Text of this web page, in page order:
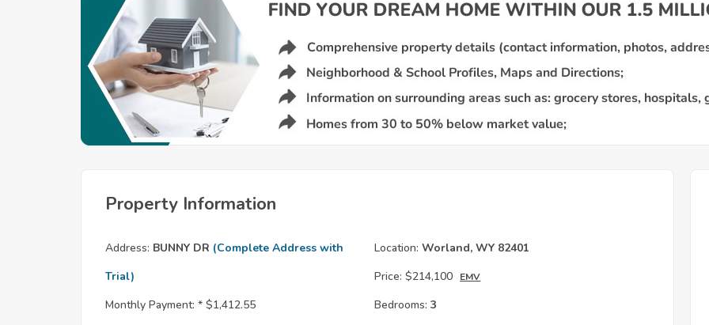
Property Information
Address: BUNNY DR (Complete Address with
Trial)
Location: Worland, WY 82401
Price: $214,100 EMV
Monthly Payment: * $1,412.55 Bedrooms: 3